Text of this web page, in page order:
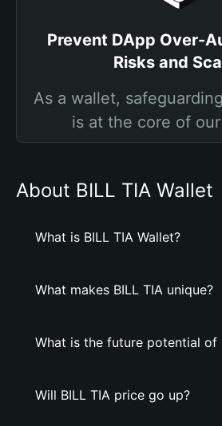
Prevent DApp Over-
Risks and
As a wallet,
is at the core of
About BILL TIA Wallet
What is BILL TIA Wallet?
What makes BILL TIA unique?
What is the future potential of
Will BILL TIA price go up?